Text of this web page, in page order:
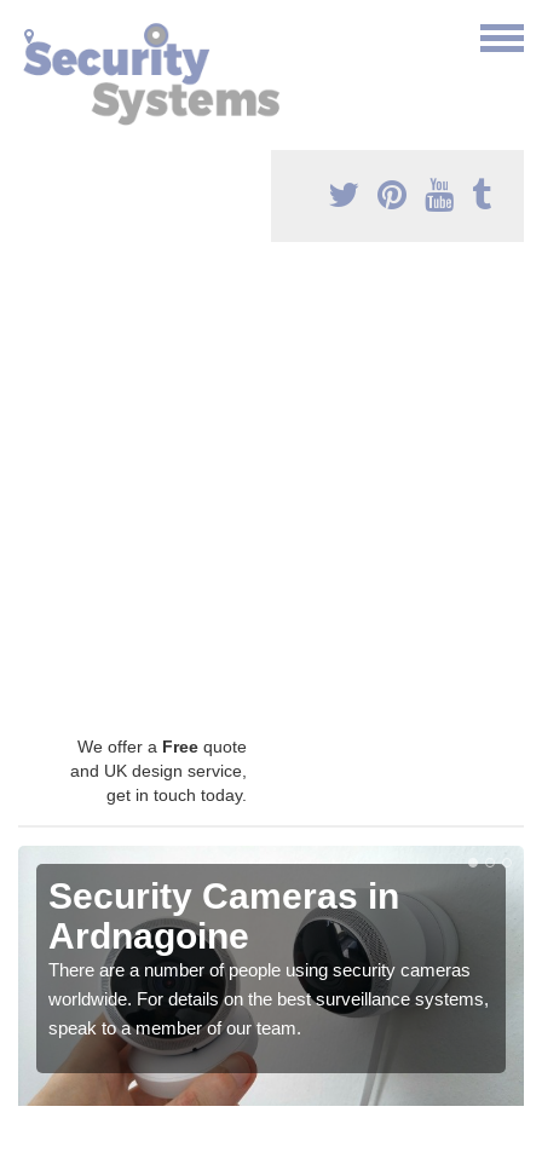
We offer a Free quote
and UK design service,
get in touch today.
Security Cameras in
Ardnagoine
There are a number of people using security cameras
worldwide. For details on the best surveillance systems,
speak to a member of our team.